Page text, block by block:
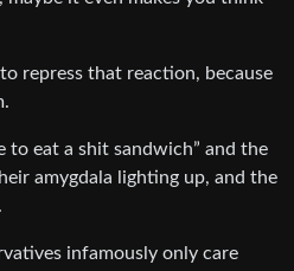
repress that reaction, because
to eat a shit sandwich” and the
amygdala lighting up, and the
infamously only care